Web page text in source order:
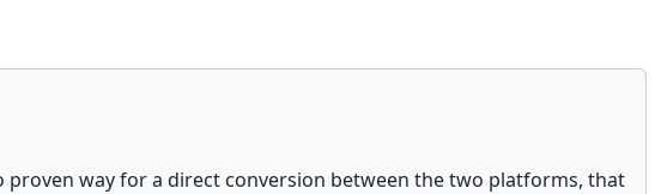
way for a direct conversion between the two platforms, that